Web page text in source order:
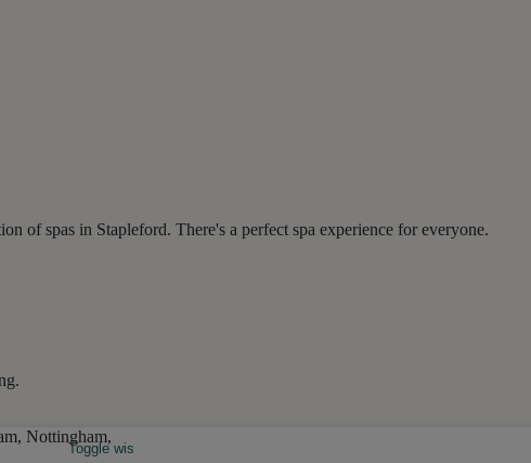
of spas in Stapleford. There's a perfect spa experience for everyone.
Toggle wishlist item